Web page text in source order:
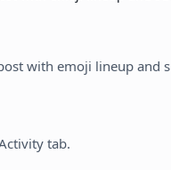
with emoji lineup and
tab.